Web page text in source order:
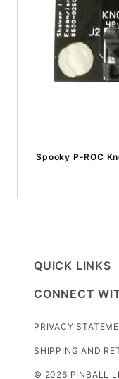
Spooky P-ROC
QUICK LINKS
CONNECT
PRIVACY
SHIPPING AND
© 2026 PINBALL